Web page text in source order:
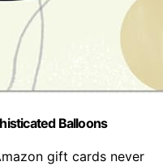
Balloons
gift cards never